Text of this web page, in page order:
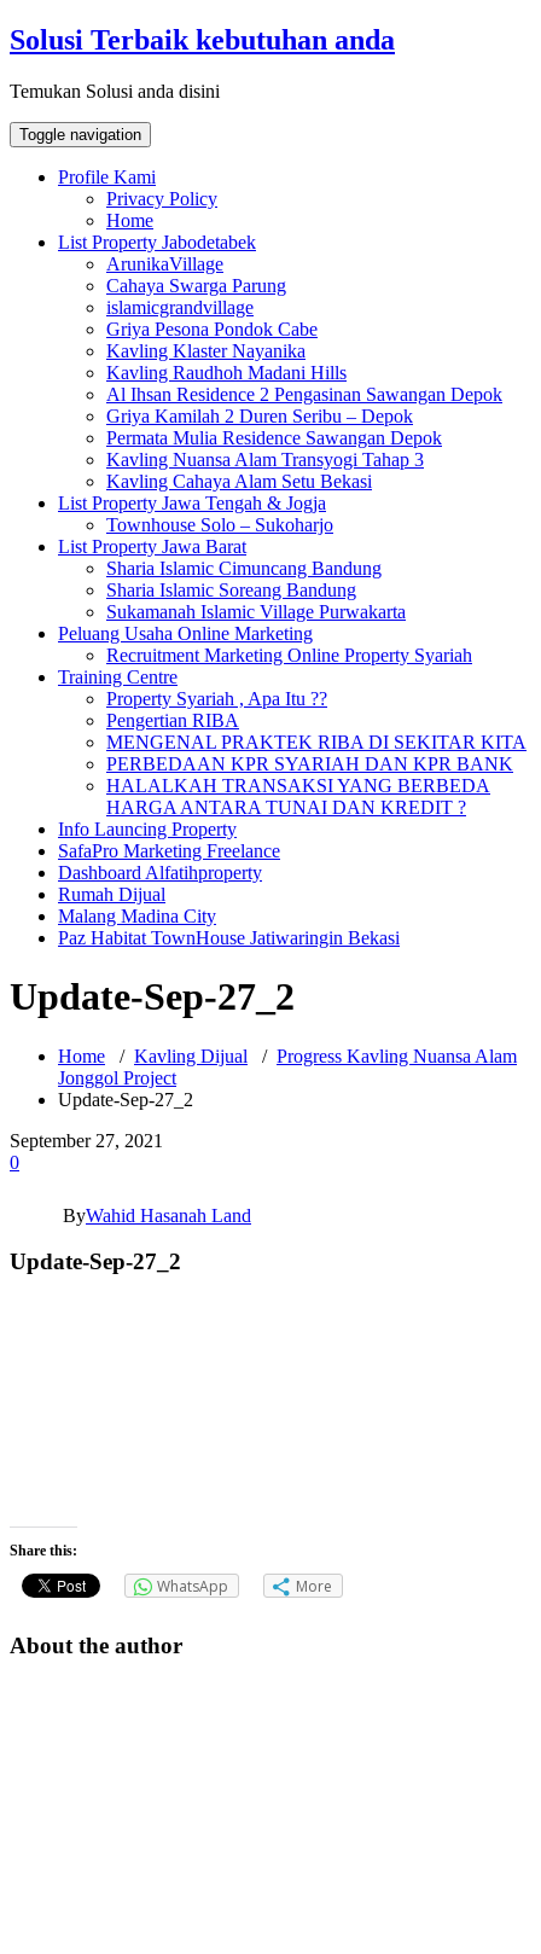
Skip
to
Solusi Terbaik kebutuhan anda
Temukan Solusi anda disini
Toggle navigation
Profile Kami
Privacy Policy
Home
List Property Jabodetabek
ArunikaVillage
Cahaya Swarga Parung
islamicgrandvillage
Griya Pesona Pondok Cabe
Kavling Klaster Nayanika
Kavling Raudhoh Madani Hills
Al Ihsan Residence 2 Pengasinan Sawangan Depok
Griya Kamilah 2 Duren Seribu – Depok
Permata Mulia Residence Sawangan Depok
Kavling Nuansa Alam Transyogi Tahap 3
Kavling Cahaya Alam Setu Bekasi
List Property Jawa Tengah & Jogja
Townhouse Solo – Sukoharjo
List Property Jawa Barat
Sharia Islamic Cimuncang Bandung
Sharia Islamic Soreang Bandung
Sukamanah Islamic Village Purwakarta
Peluang Usaha Online Marketing
Recruitment Marketing Online Property Syariah
Training Centre
Property Syariah , Apa Itu ??
Pengertian RIBA
MENGENAL PRAKTEK RIBA DI SEKITAR KITA
PERBEDAAN KPR SYARIAH DAN KPR BANK
HALALKAH TRANSAKSI YANG BERBEDA
HARGA ANTARA TUNAI DAN KREDIT ?
Info Launcing Property
SafaPro Marketing Freelance
Dashboard Alfatihproperty
Rumah Dijual
Malang Madina City
Paz Habitat TownHouse Jatiwaringin Bekasi
Update-Sep-27_2
Home / Kavling Dijual / Progress Kavling Nuansa Alam
Jonggol Project
Update-Sep-27_2
September 27, 2021
0
ByWahid Hasanah Land
Update-Sep-27_2
Share this:
WhatsApp More
About the author